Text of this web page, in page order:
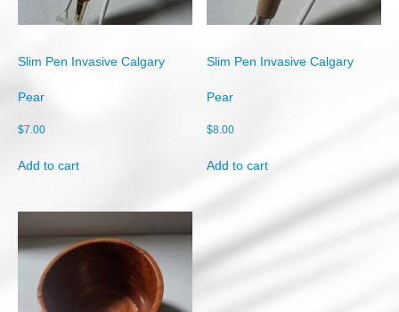
Slim Pen Invasive Calgary
Pear
$7.00
Add to cart
Slim Pen Invasive Calgary
Pear
$8.00
Add to cart